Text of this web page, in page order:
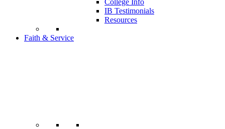
College Info
IB Testimonials
Resources
Faith & Service